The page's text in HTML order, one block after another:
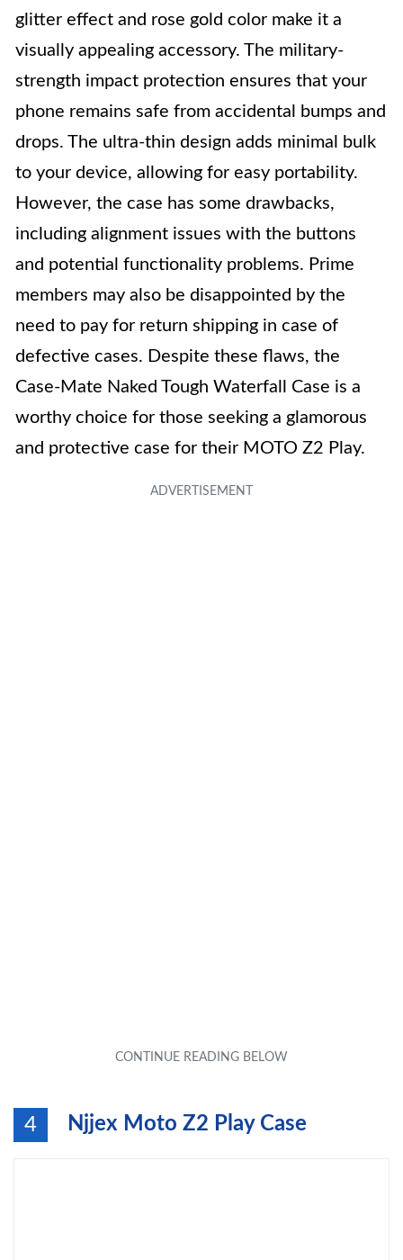
glitter effect and rose gold color make it a
visually appealing accessory. The military-
strength impact protection ensures that your
phone remains safe from accidental bumps and
drops. The ultra-thin design adds minimal bulk
to your device, allowing for easy portability.
However, the case has some drawbacks,
including alignment issues with the buttons
and potential functionality problems. Prime
members may also be disappointed by the
need to pay for return shipping in case of
defective cases. Despite these flaws, the
Case-Mate Naked Tough Waterfall Case is a
worthy choice for those seeking a glamorous
and protective case for their MOTO Z2 Play.
4 Njjex Moto Z2 Play Case